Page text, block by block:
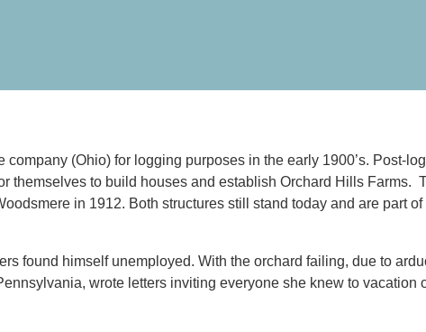
(Ohio) for logging purposes in the early 1900’s. Post-
themselves to build houses and establish Orchard Hills Farms.
in 1912. Both structures still stand today and are part of
found himself unemployed. With the orchard failing, due to
wrote letters inviting everyone she knew to vacation